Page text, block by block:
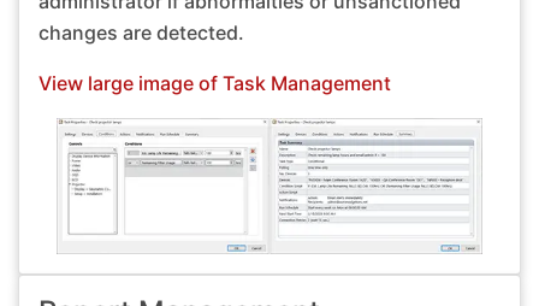
changes are detected.
View large image of Task Management